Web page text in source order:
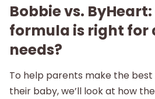
Bobbie vs.
formula is right for
needs?
To help parents make the
their baby, we’ll look at how